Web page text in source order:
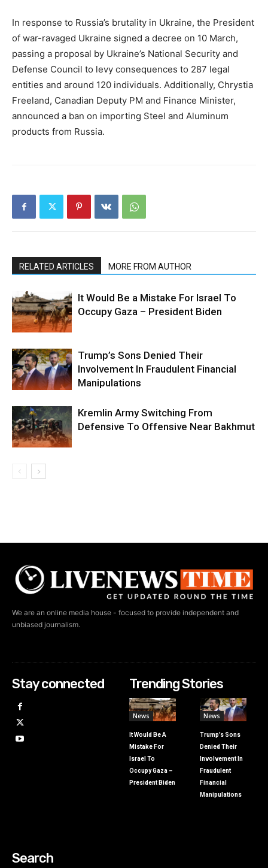
In response to Russia’s brutality in Ukraine, the President
of war-ravaged Ukraine signed a decree on 10 March,
passing a proposal by Ukraine’s National Security and
Defense Council to levy consequences to 287 legal
entities and around 120 individuals. Additionally, Chrystia
Freeland, Canadian Deputy PM and Finance Minister,
announced a ban on importing Steel and Aluminum
products from Russia.
RELATED ARTICLES MORE FROM AUTHOR
It Would Be a Mistake For Israel To
Occupy Gaza – President Biden
Trump’s Sons Denied Their
Involvement In Fraudulent Financial
Manipulations
Kremlin Army Switching From
Defensive To Offensive Near Bakhmut
We are an online media house - focused to provide independent and
unbiased journalism.
Stay connected Trending Stories
News
It Would Be A
Mistake For
Israel To
Occupy Gaza –
President Biden
News
Trump’s Sons
Denied Their
Involvement In
Fraudulent
Financial
Manipulations
Search